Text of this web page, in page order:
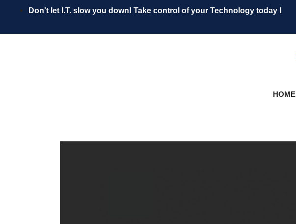
Don't let I.T. slow you down! Take control of your Technology today !
HOME